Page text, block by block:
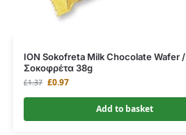
ION Sokofreta Milk Chocolate Wafer /
Σοκοφρέτα 38g
£1.37 £0.97
Add to basket